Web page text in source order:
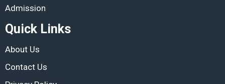
Admission
Quick Links
About Us
Contact Us